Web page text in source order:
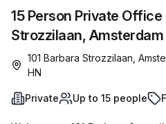
15 Person Private Office
Strozzilaan, Amsterdam
101 Barbara Strozzilaan,
HN
Private Up to 15 people